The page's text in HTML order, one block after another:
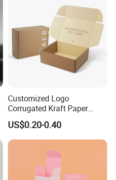
Customized Logo
Corrugated Kraft Paper
Shipping Box Mailer Gift
Box Packaging for Perfume
Food Jewelry Cosmetic
US$0.20-0.40